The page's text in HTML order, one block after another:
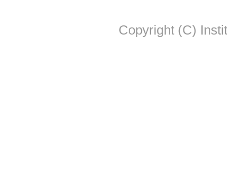
Copyright (C)